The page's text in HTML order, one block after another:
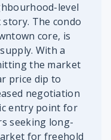
level
The condo
core, is
With a
the market
price dip to
negotiation
entry point for
seeking long-
for freehold